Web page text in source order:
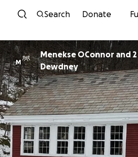
Skip to
Search Donate
M
Menekse OConnor and
Dewdney